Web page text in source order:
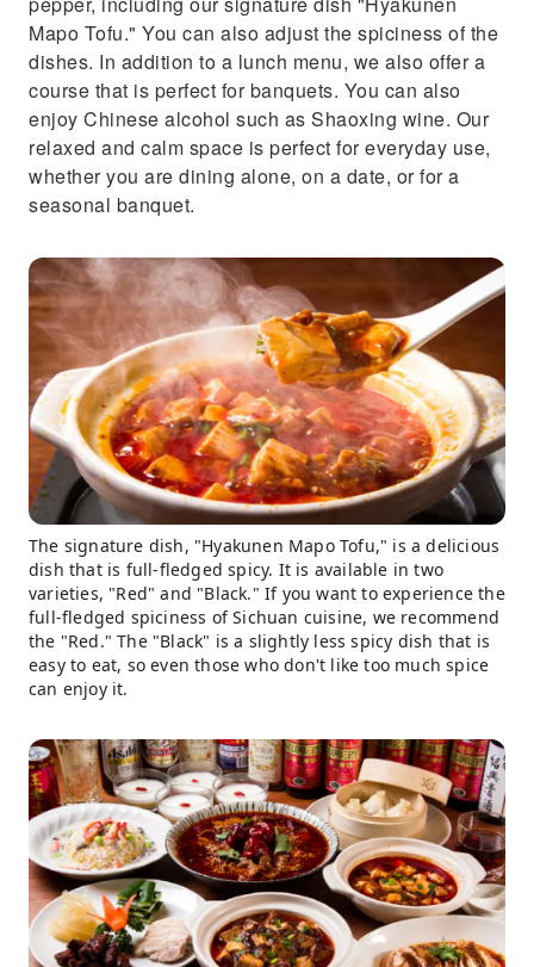
Mapo Tofu." You can also adjust the spiciness of the
dishes. In addition to a lunch menu, we also offer a
course that is perfect for banquets. You can also
enjoy Chinese alcohol such as Shaoxing wine. Our
relaxed and calm space is perfect for everyday use,
whether you are dining alone, on a date, or for a
seasonal banquet.
The signature dish, "Hyakunen Mapo Tofu," is a delicious
dish that is full-fledged spicy. It is available in two
varieties, "Red" and "Black." If you want to experience the
full-fledged spiciness of Sichuan cuisine, we recommend
the "Red." The "Black" is a slightly less spicy dish that is
easy to eat, so even those who don't like too much spice
can enjoy it.